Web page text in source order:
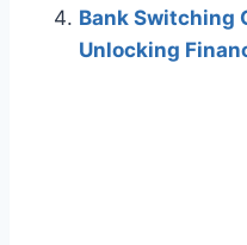
Bank Switching
Unlocking